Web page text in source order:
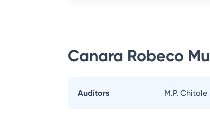
Canara Robeco
Auditors M.P. Chitale